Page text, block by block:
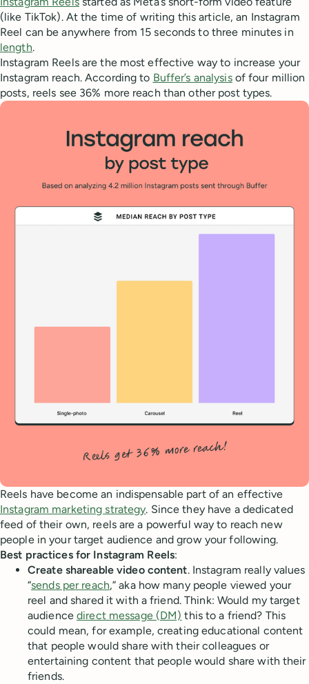
(like TikTok). At the time of writing this article, an Instagram
Reel can be anywhere from 15 seconds to three minutes in
length.
Instagram Reels are the most effective way to increase your
Instagram reach. According to Buffer’s analysisof four million
posts, reels see 36% more reach than other post types.
Reels have become an indispensable part of an effective
Instagram marketing strategy. Since they have a dedicated
feed of their own, reels are a powerful way to reach new
people in your target audience and grow your following.
Best practices for Instagram Reels:
Create shareable video content. Instagram really values
“sends per reach,” aka how many people viewed your
reel and shared it with a friend. Think: Would my target
audiencedirect message (DM) this to a friend? This
could mean, for example, creating educational content
that people would share with their colleagues or
entertaining content that people would share with their
friends.